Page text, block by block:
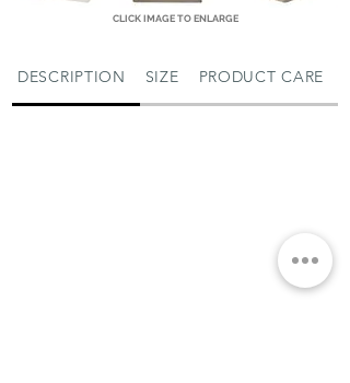
CLICK IMAGE TO ENLARGE
DESCRIPTION SIZE PRODUCT CARE